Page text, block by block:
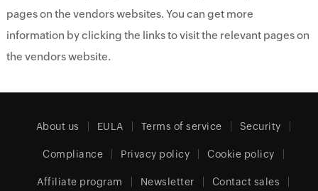
pages on the vendors websites. You can get more
information by clicking the links to visit the relevant pages on
the vendors website.
About us EULA Terms of service Security
Compliance Privacy policy Cookie policy
Affiliate program Newsletter Contact sales